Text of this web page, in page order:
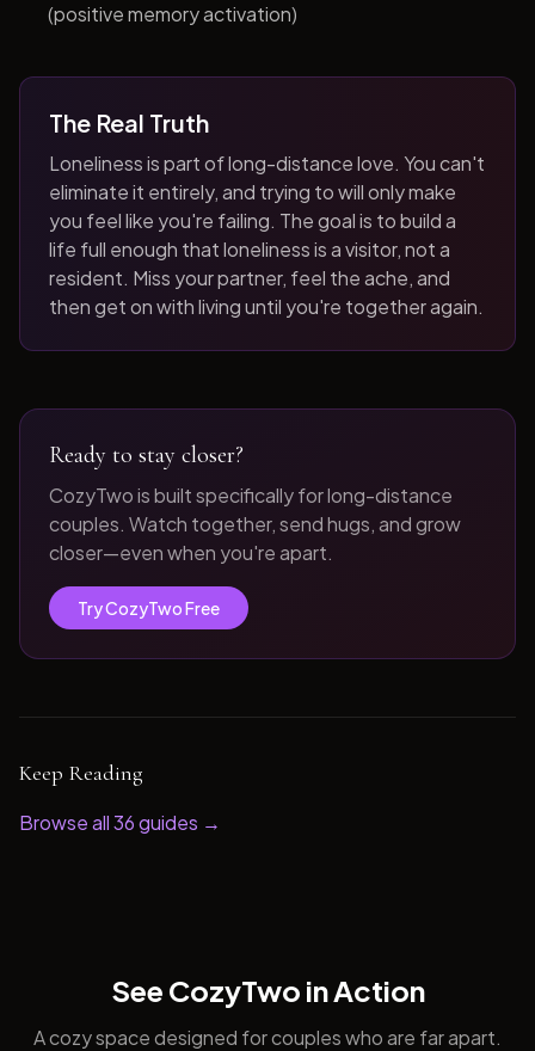
(positive memory activation)
The Real Truth
Loneliness is part of long-distance love. You can't
eliminate it entirely, and trying to will only make
you feel like you're failing. The goal is to build a
life full enough that loneliness is a visitor, not a
resident. Miss your partner, feel the ache, and
then get on with living until you're together again.
Ready to stay closer?
CozyTwo is built specifically for long-distance
couples. Watch together, send hugs, and grow
closer—even when you're apart.
Try CozyTwo Free
Keep Reading
Browse all36guides →
See CozyTwo in Action
A cozy space designed for couples who are far apart.